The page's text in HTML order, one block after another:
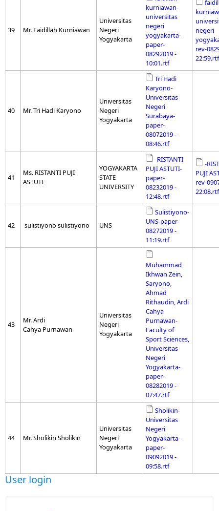
39 Mr. Faidillah Kurniawan
Universitas
Negeri
Yogyakarta
kurniawan-
universitas
negeri
yogyakarta-
paper-
08292019 -
10:01.rtf
negeri
rev-
22:59.rtf
40 Mr. Tri Hadi Karyono
Universitas
Negeri
Yogyakarta
Tri Hadi
Karyono-
Universitas
Negeri
Surabaya-
paper-
08072019 -
08:46.rtf
41
Ms. RISTANTI PUJI
ASTUTI
YOGYAKARTA
STATE
UNIVERSITY
-RISTANTI
PUJI ASTUTI-
paper-
08232019 -
12:48.rtf
-
PUJI
rev-
22:08.rtf
42 sulistiyono sulistiyono UNS
Sulistiyono-
UNS-paper-
08272019 -
11:19.rtf
43
Mr. Ardi
Cahya Purnawan
Universitas
Negeri
Yogyakarta
Muhammad
Ikhwan Zein,
Saryono,
Ahmad
Rithaudin, Ardi
Cahya
Purnawan-
Faculty of
Sport Sciences,
Universitas
Negeri
Yogyakarta-
paper-
08282019 -
07:47.rtf
44 Mr. Sholikin Sholikin
Universitas
Negeri
Yogyakarta
Sholikin-
Universitas
Negeri
Yogyakarta-
paper-
09092019 -
09:58.rtf
User login